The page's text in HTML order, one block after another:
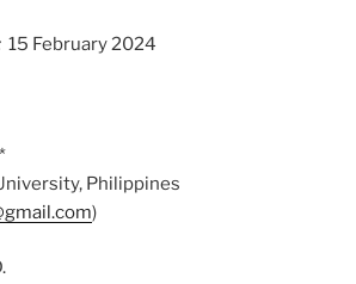
15 February 2024
Philippines
)